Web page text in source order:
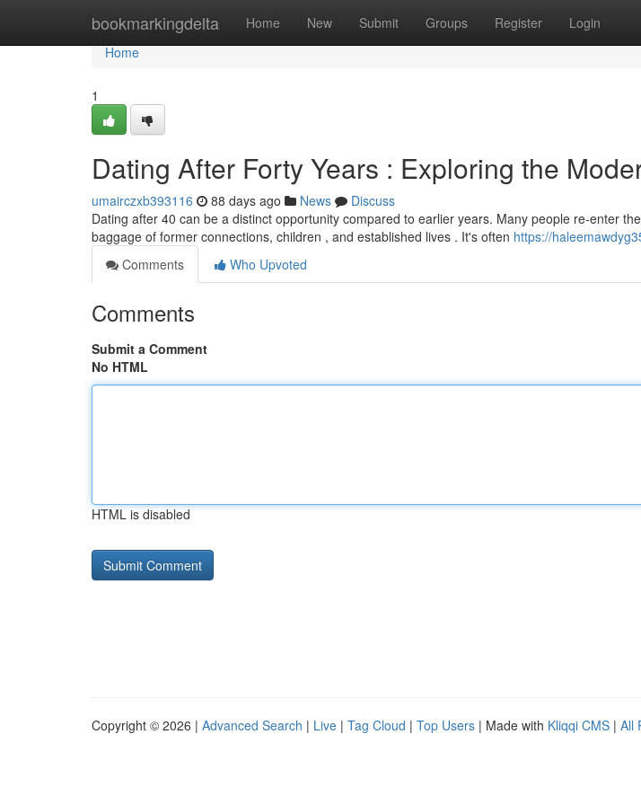
bookmarkingdelta Home New Submit Groups Register Login
Home
Home
1
Dating After Forty Years : Exploring the
umairczxb393116 88 days ago News
Discuss
Dating after 40 can be a distinct opportunity compared to earlier years. Many people re-enter
baggage of former connections, children , and established lives . It's often https://
Comments
Who Upvoted
Comments
Submit a Comment
No HTML
HTML is disabled
Copyright © 2026 | Advanced Search | Live | Tag Cloud | Top Users | Made with Kliqqi CMS | All